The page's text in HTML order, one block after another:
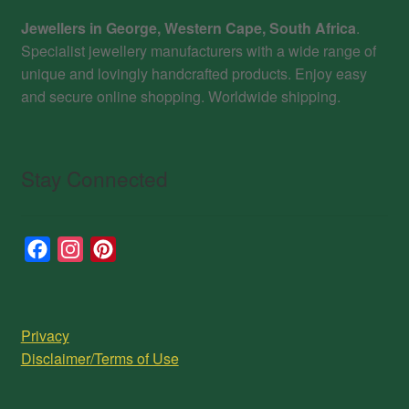
Jewellers in George, Western Cape, South Africa.
Specialist jewellery manufacturers with a wide range of
unique and lovingly handcrafted products. Enjoy easy
and secure online shopping. Worldwide shipping.
Stay Connected
b
a
e
Privacy
Disclaimer/Terms of Use